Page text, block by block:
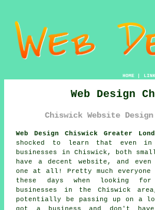
HOME|
Web Design
Chiswick Website Design
Web Design Chiswick Greater
shocked to learn that even
businesses in Chiswick, both
have a decent website , and
one at all! Pretty much
these days when looking
businesses in the Chiswick
potentially be passing up on a
got a business and don't